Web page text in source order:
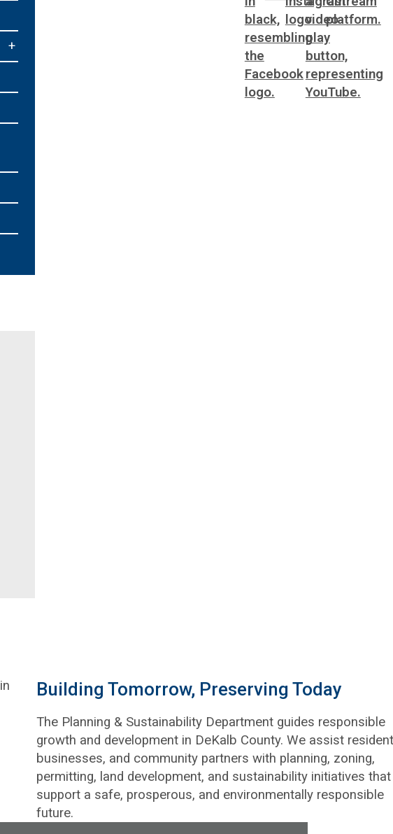
WorkSource DeKalb
+
Building Tomorrow, Preserving Today
The Planning & Sustainability Department guides responsible
growth and development in DeKalb County. We assist
businesses, and community partners with planning, zoning,
permitting, land development, and sustainability initiatives that
support a safe, prosperous, and environmentally responsible
future.